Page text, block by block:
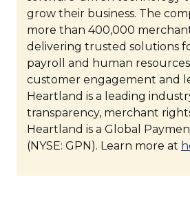
grow their business. The
more than 400,000
delivering trusted solutions
payroll and human
customer engagement and
Heartland is a leading
transparency, merchant
Heartland is a Global
(NYSE: GPN). Learn more at